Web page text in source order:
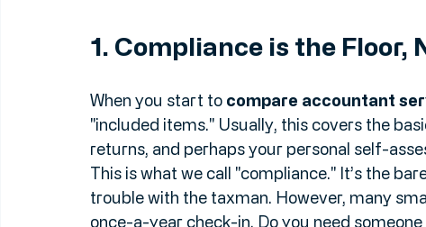
1. Compliance is the Floor,
When you start to compare accountant
"included items." Usually, this covers the
returns, and perhaps your personal self-
This is what we call "compliance." It’s the